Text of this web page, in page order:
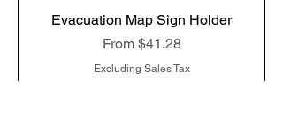
Evacuation Map Sign Holder
From $41.28
Sale Price
Excluding Sales Tax